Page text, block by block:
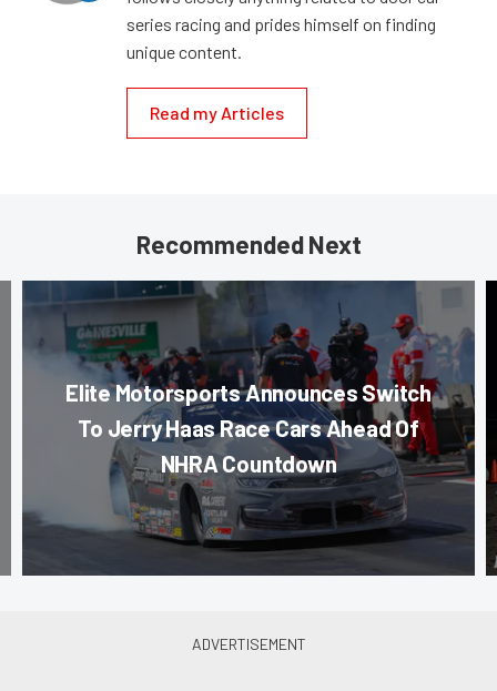
series racing and prides himself on finding
unique content.
Read my Articles
Recommended Next
Elite Motorsports Announces Switch
To Jerry Haas Race Cars Ahead Of
NHRA Countdown